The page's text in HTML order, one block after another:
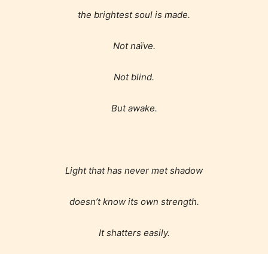
STARSRITE is trying to make the
easy and as rewarding as possible.
the brightest soul is made.
Not naïve.
Not blind.
But awake.
Light that has never met shadow
doesn’t know its own strength.
It shatters easily.